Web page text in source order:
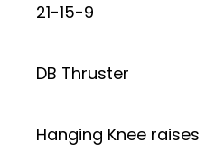
21-15-9
DB Thruster
Hanging Knee raises